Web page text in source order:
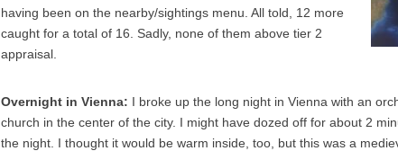
having been on the nearby/sightings menu. All told, 12 more
caught for a total of 16. Sadly, none of them above tier 2
appraisal.
Overnight in Vienna: I broke up the long night in Vienna with an
church in the center of the city. I might have dozed off for about 2
the night. I thought it would be warm inside, too, but this was a